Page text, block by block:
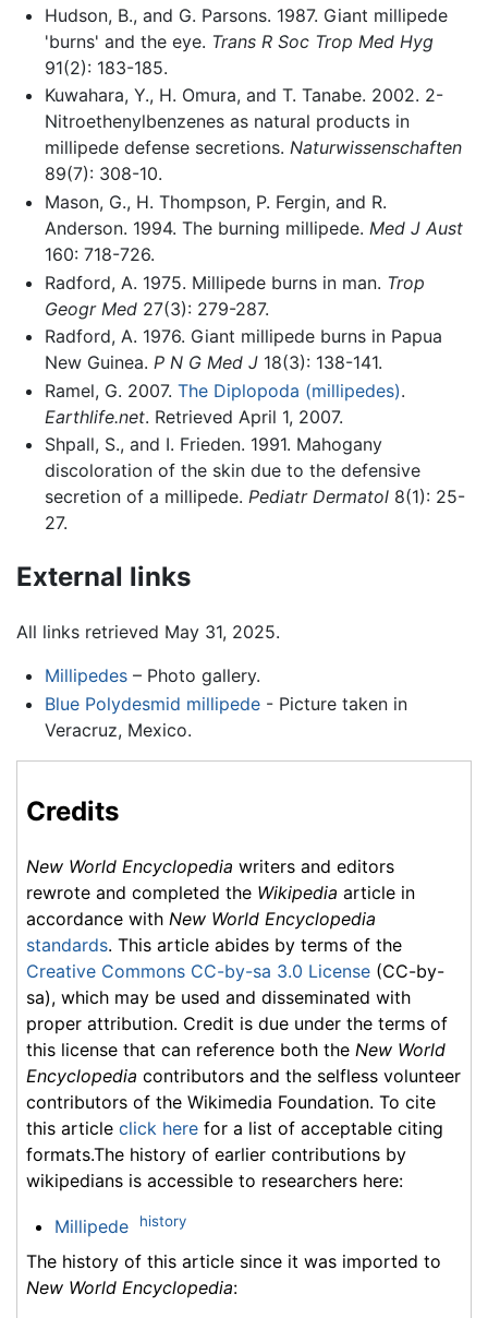
Hudson, B., and G. Parsons. 1987. Giant millipede
'burns' and the eye. Trans R Soc Trop Med Hyg
91(2): 183-185.
Kuwahara, Y., H. Omura, and T. Tanabe. 2002. 2-
Nitroethenylbenzenes as natural products in
millipede defense secretions. Naturwissenschaften
89(7): 308-10.
Mason, G., H. Thompson, P. Fergin, and R.
Anderson. 1994. The burning millipede. Med J Aust
160: 718-726.
Radford, A. 1975. Millipede burns in man. Trop
Geogr Med27(3): 279-287.
Radford, A. 1976. Giant millipede burns in Papua
New Guinea. P N G Med J18(3): 138-141.
Ramel, G. 2007. The Diplopoda (millipedes).
Earthlife.net. Retrieved April 1, 2007.
Shpall, S., and I. Frieden. 1991. Mahogany
discoloration of the skin due to the defensive
secretion of a millipede. Pediatr Dermatol8(1): 25-
27.
External links
All links retrieved May 31, 2025.
Millipedes– Photo gallery.
Blue Polydesmid millipede- Picture taken in
Veracruz, Mexico.
Credits
New World Encyclopedia writers and editors
rewrote and completed the Wikipedia article in
accordance with New World Encyclopedia
standards. This article abides by terms of the
Creative Commons CC-by-sa 3.0 License (CC-by-
sa), which may be used and disseminated with
proper attribution. Credit is due under the terms of
this license that can reference both the New World
Encyclopedia contributors and the selfless volunteer
contributors of the Wikimedia Foundation. To cite
this article click here for a list of acceptable citing
formats.The history of earlier contributions by
wikipedians is accessible to researchers here:
Millipede history
The history of this article since it was imported to
New World Encyclopedia: